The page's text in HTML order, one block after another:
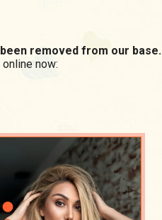
removed from our base.
now: